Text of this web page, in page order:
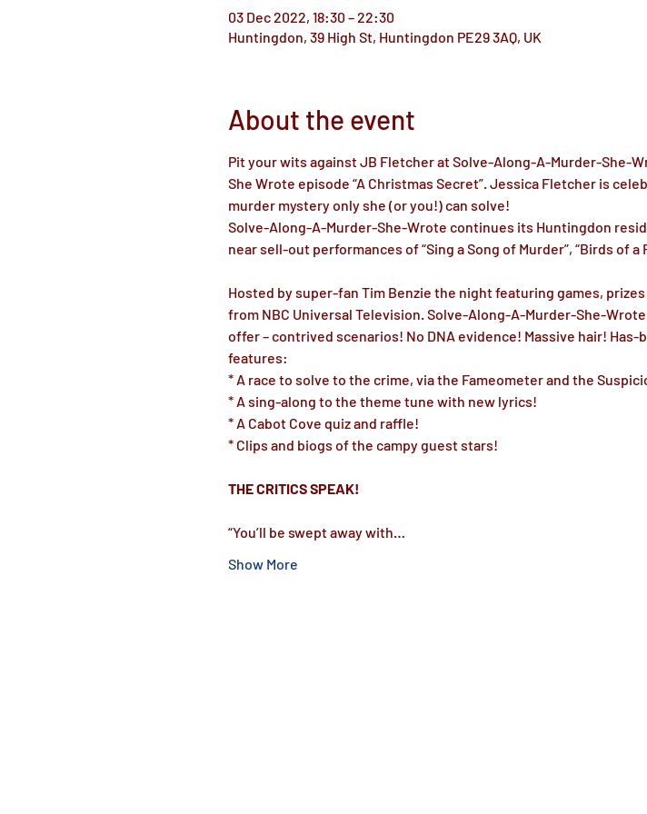
03 Dec 2022, 18:30 – 22:30
Huntingdon, 39 High St, Huntingdon PE29 3AQ, UK
About the event
Pit your wits against JB Fletcher at Solve-Along-A-Murder-She-
She Wrote episode “A Christmas Secret”. Jessica Fletcher is
murder mystery only she (or you!) can solve!
Solve-Along-A-Murder-She-Wrote continues its Huntingdon
near sell-out performances of “Sing a Song of Murder”, “Birds of a
Hosted by super-fan Tim Benzie the night featuring games,
from NBC Universal Television. Solve-Along-A-Murder-She-
offer – contrived scenarios! No DNA evidence! Massive hair!
features:
* A race to solve to the crime, via the Fameometer and the
* A sing-along to the theme tune with new lyrics!
* A Cabot Cove quiz and raffle!
* Clips and biogs of the campy guest stars!
“You’ll be swept away with…
Show More